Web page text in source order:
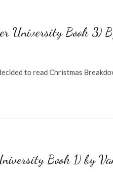
University Book 3)
to read Christmas
Book 1) by